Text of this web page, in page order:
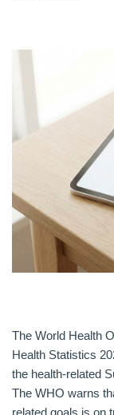
The World Health
Health Statistics
the health-related
The WHO warns
related goals is on